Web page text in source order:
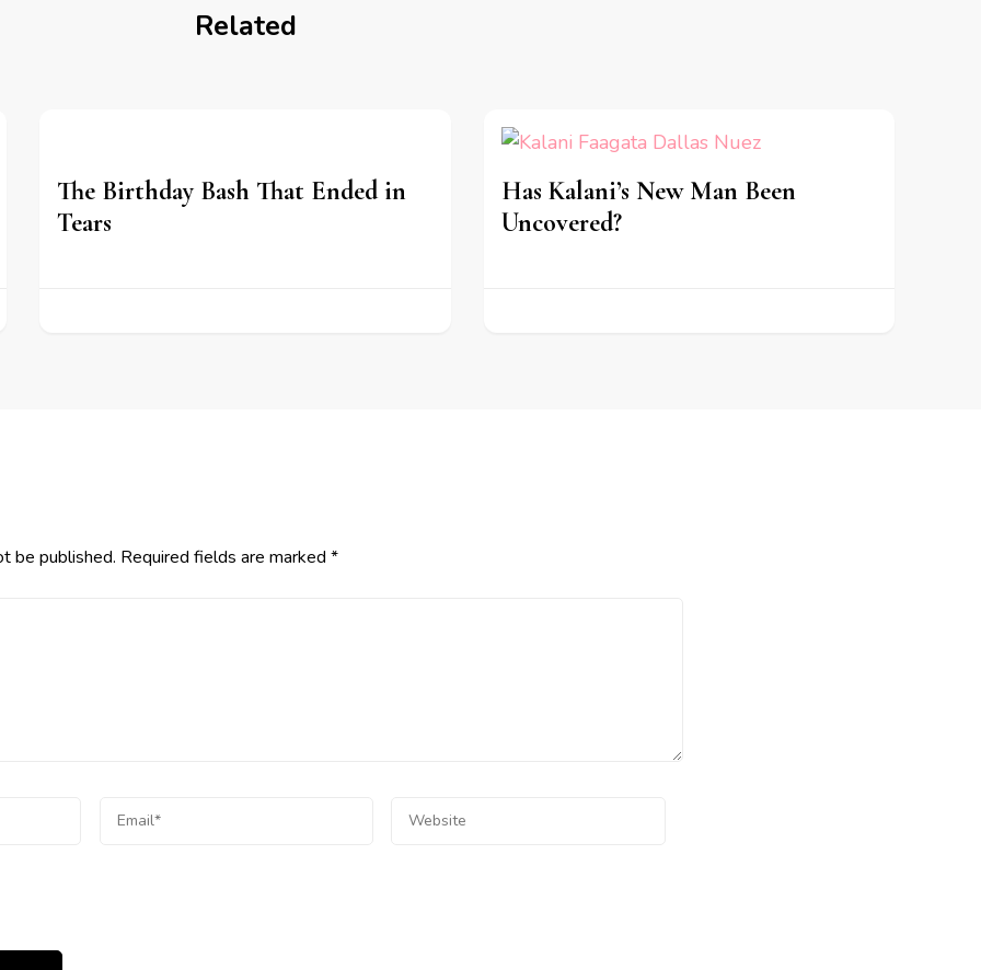
Related
The Birthday Bash That Ended in
Tears
Has Kalani’s New Man Been
Uncovered?
be published. Required fields are marked *